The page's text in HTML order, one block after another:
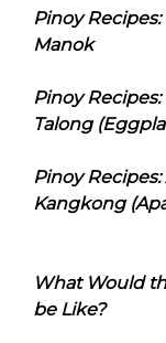
Pinoy
Manok
Pinoy Recipes:
Talong
Pinoy
Kangkong
What Would
be Like?